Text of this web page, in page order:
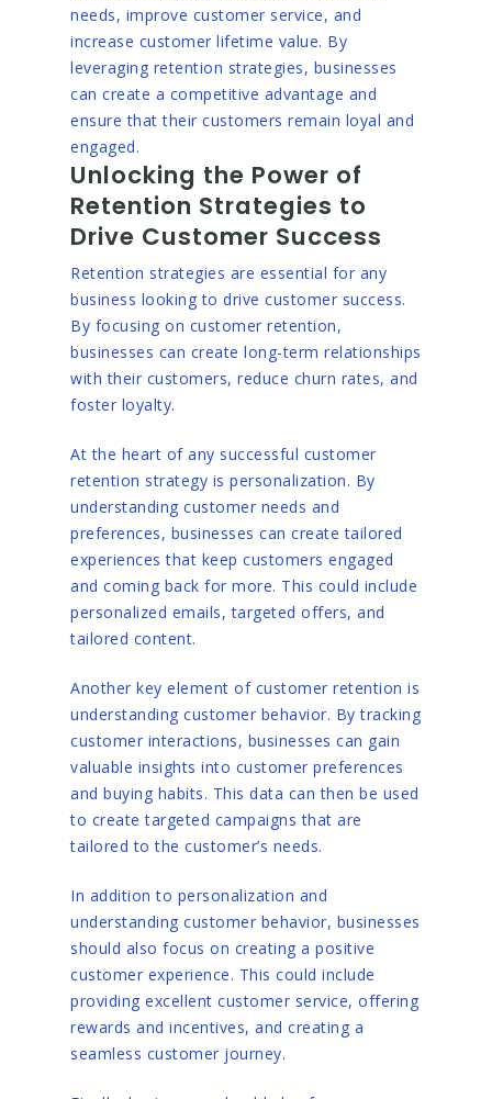
needs, improve customer service, and
increase customer lifetime value. By
leveraging retention strategies, businesses
can create a competitive advantage and
ensure that their customers remain loyal and
engaged.
Unlocking the Power of
Retention Strategies to
Drive Customer Success
Retention strategies are essential for any
business looking to drive customer success.
By focusing on customer retention,
businesses can create long-term relationships
with their customers, reduce churn rates, and
foster loyalty.
At the heart of any successful customer
retention strategy is personalization. By
understanding customer needs and
preferences, businesses can create tailored
experiences that keep customers engaged
and coming back for more. This could include
personalized emails, targeted offers, and
tailored content.
Another key element of customer retention is
understanding customer behavior. By tracking
customer interactions, businesses can gain
valuable insights into customer preferences
and buying habits. This data can then be used
to create targeted campaigns that are
tailored to the customer’s needs.
In addition to personalization and
understanding customer behavior, businesses
should also focus on creating a positive
customer experience. This could include
providing excellent customer service, offering
rewards and incentives, and creating a
seamless customer journey.